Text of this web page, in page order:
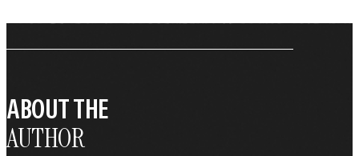
ABOUT THE
AUTHOR